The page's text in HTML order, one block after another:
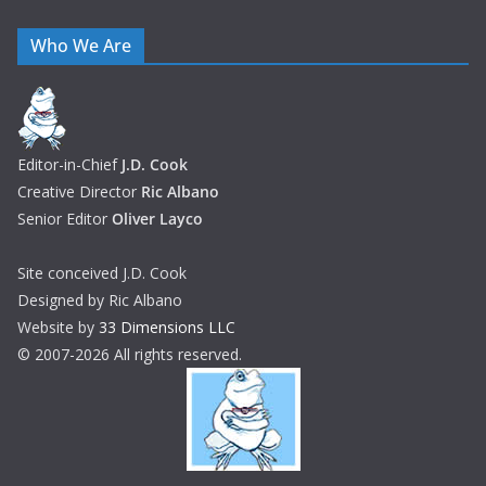
Who We Are
Editor-in-Chief J.D. Cook
Creative Director Ric Albano
Senior Editor Oliver Layco
Site conceived J.D. Cook
Designed by Ric Albano
Website by 33 Dimensions LLC
© 2007-2026 All rights reserved.